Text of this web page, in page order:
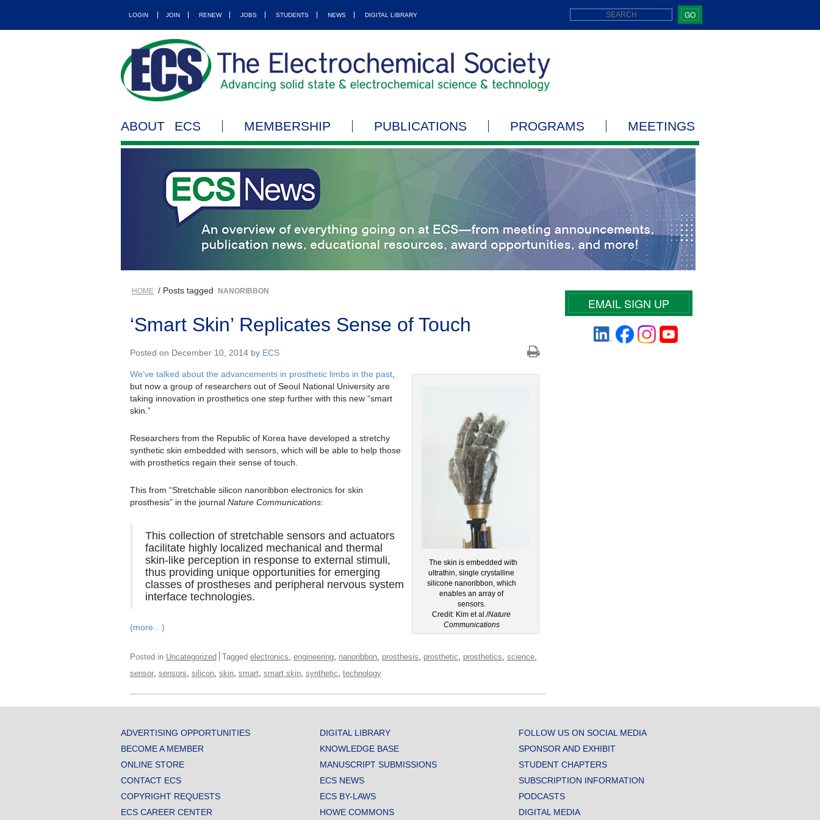
LOGIN JOIN RENEW JOBS STUDENTS NEWS DIGITAL LIBRARY GO
ABOUT ECS MEMBERSHIP PUBLICATIONS PROGRAMS MEETINGS
HOME / Posts tagged NANORIBBON
‘Smart Skin’ Replicates Sense of Touch
Posted on December 10, 2014 by ECS
The skin is embedded with
ultrathin, single crystalline
silicone nanoribbon, which
enables an array of
sensors.
Credit: Kim et al./Nature
Communications
We’ve talked about the advancements in prosthetic limbs in the past
but now a group of researchers out of Seoul National University are
taking innovation in prosthetics one step further with this new “smart
skin.”
Researchers from the Republic of Korea have developed a stretchy
synthetic skin embedded with sensors, which will be able to help those
with prosthetics regain their sense of touch.
This from “Stretchable silicon nanoribbon electronics for skin
prosthesis” in the journal Nature Communications:
This collection of stretchable sensors and actuators
facilitate highly localized mechanical and thermal
skin-like perception in response to external stimuli,
thus providing unique opportunities for emerging
classes of prostheses and peripheral nervous system
interface technologies.
(more…)
Posted in Uncategorized Tagged electronics engineering nanoribbon prosthesis prosthetic prosthetics science
sensor sensors silicon skin smart smart skin synthetic technology
EMAIL SIGN UP
ADVERTISING OPPORTUNITIES
BECOME A MEMBER
ONLINE STORE
CONTACT ECS
COPYRIGHT REQUESTS
ECS CAREER CENTER
DIGITAL LIBRARY
KNOWLEDGE BASE
MANUSCRIPT SUBMISSIONS
ECS NEWS
ECS BY-LAWS
HOWE COMMONS
FOLLOW US ON SOCIAL MEDIA
SPONSOR AND EXHIBIT
STUDENT CHAPTERS
SUBSCRIPTION INFORMATION
PODCASTS
DIGITAL MEDIA